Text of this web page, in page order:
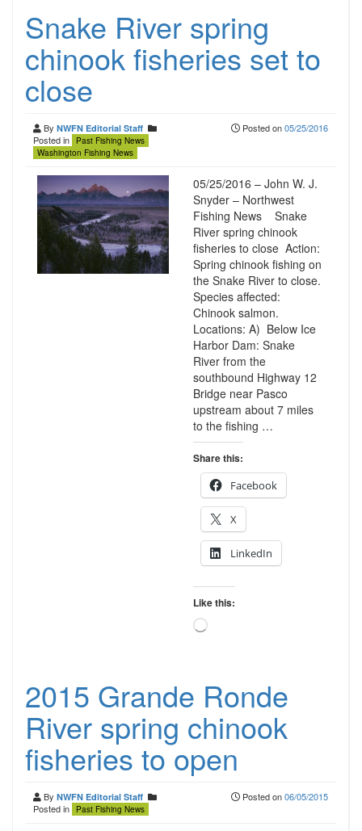
Snake River spring
chinook fisheries set to
close
By NWFN Editorial Staff
Posted in
Past Fishing News
Washington Fishing News
Posted on05/25/2016
05/25/2016 – John W. J.
Snyder – Northwest
Fishing News Snake
River spring chinook
fisheries to close Action:
Spring chinook fishing on
the Snake River to close.
Species affected:
Chinook salmon.
Locations: A) Below Ice
Harbor Dam: Snake
River from the
southbound Highway 12
Bridge near Pasco
upstream about 7 miles
to the fishing …
Share this:
Facebook
X
LinkedIn
Like this:
Loading…
2015 Grande Ronde
River spring chinook
fisheries to open
By NWFN Editorial Staff
Posted in Past Fishing News
Posted on06/05/2015